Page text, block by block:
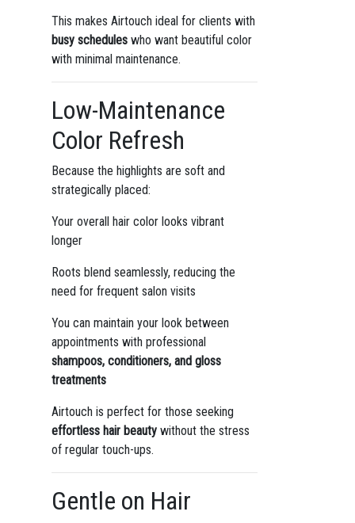
This makes Airtouch ideal for clients with
busy scheduleswho want beautiful color
with minimal maintenance.
Low-Maintenance
Color Refresh
Because the highlights are soft and
strategically placed:
Your overall hair color looks vibrant
longer
Roots blend seamlessly, reducing the
need for frequent salon visits
You can maintain your look between
appointments with professional
shampoos, conditioners, and gloss
treatments
Airtouch is perfect for those seeking
effortless hair beautywithout the stress
of regular touch-ups.
Gentle on Hair